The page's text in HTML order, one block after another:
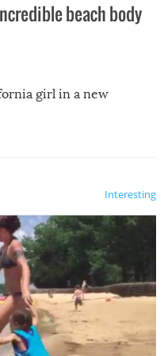
beach body
girl in a new
Interesting